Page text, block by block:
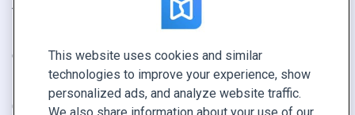
Trouvez le vôtre
GARDEZ LE CONTACT
Demander une démo
Contactez notre équipe +1 855 972 9587
This website uses cookies and similar
technologies to improve your experience, show
personalized ads, and analyze website traffic.